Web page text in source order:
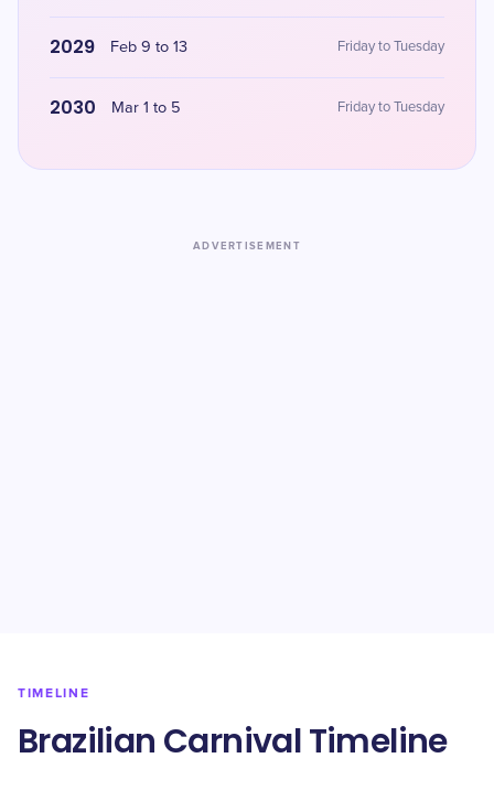
2029 Feb 9 to 13 Friday to Tuesday
2030 Mar 1 to 5 Friday to Tuesday
ADVERTISEMENT
TIMELINE
Brazilian Carnival Timeline